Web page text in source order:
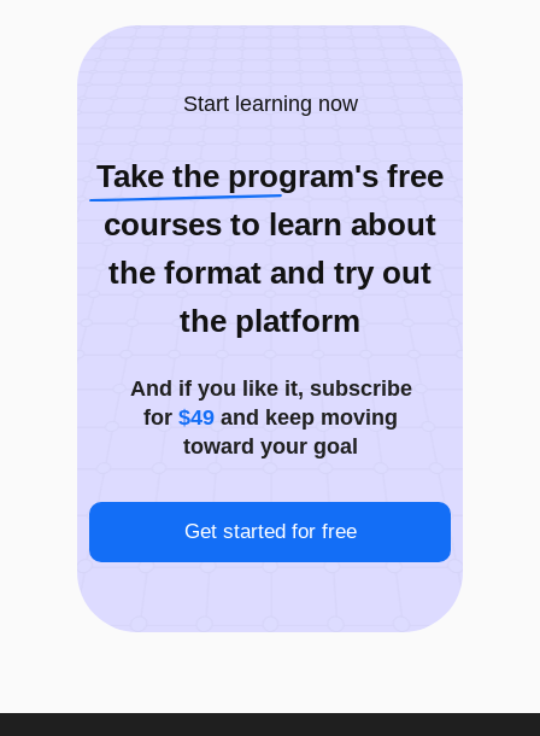
Get started for free
And if you like it, subscribe
for $49 and keep moving
toward your goal
Start learning now
Take the program's free
courses to learn about
the format and try out
the platform